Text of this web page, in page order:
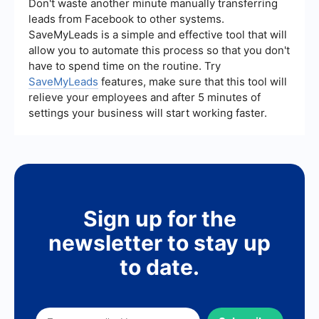
data flows and integrations between different
systems, reducing the need for manual
intervention and custom coding.
Don't waste another minute manually transferring
leads from Facebook to other systems.
SaveMyLeads is a simple and effective tool that will
allow you to automate this process so that you don't
have to spend time on the routine. Try
SaveMyLeads features, make sure that this tool will
relieve your employees and after 5 minutes of
settings your business will start working faster.
Sign up for the
newsletter to stay up
to date.